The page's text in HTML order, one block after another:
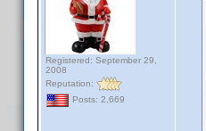
Registered: September 29,
2008
Reputation:
Posts: 2,669